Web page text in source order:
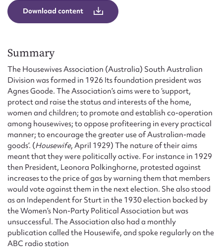
Download content
Summary
The Housewives Association (Australia) South Australian
Division was formed in 1926 Its foundation president was
Agnes Goode. The Association’s aims were to ‘support,
protect and raise the status and interests of the home,
women and children; to promote and establish co-operation
among housewives; to oppose profiteering in every practical
manner; to encourage the greater use of Australian-made
goods’. (Housewife, April 1929) The nature of their aims
meant that they were politically active. For instance in 1929
then President, Leonora Polkinghorne, protested against
increases to the price of gas by warning them that members
would vote against them in the next election. She also stood
as an Independent for Sturt in the 1930 election backed by
the Women’s Non-Party Political Association but was
unsuccessful. The Association also had a monthly
publication called the Housewife, and spoke regularly on the
ABC radio station
Form field*
Upload Attachment